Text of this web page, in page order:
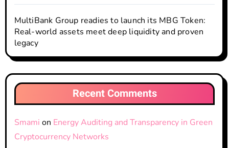
MultiBank Group readies to launch its MBG Token:
Real-world assets meet deep liquidity and proven
legacy
Recent Comments
Smami on Energy Auditing and Transparency in Green
Cryptocurrency Networks